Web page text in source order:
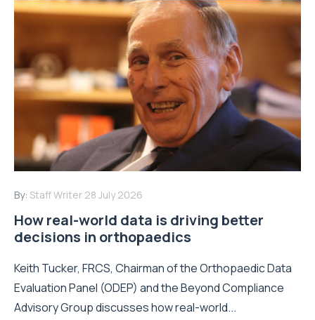
By: Staff Writer 28 July 2026
How real-world data is driving better
decisions in orthopaedics
Keith Tucker, FRCS, Chairman of the Orthopaedic Data
Evaluation Panel (ODEP) and the Beyond Compliance
Advisory Group discusses how real-world...